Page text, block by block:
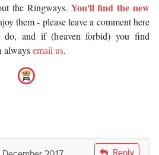
the Ringways. You'll find the new
them - please leave a comment here
and if (heaven forbid) you find
alwaysemail us.
Reply